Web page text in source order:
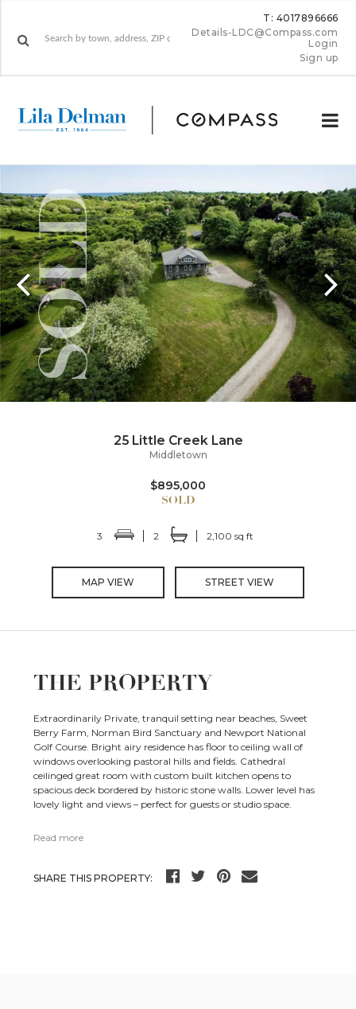
T: 4017896666
Details-LDC@Compass.com
Login
Sign up
25 Little Creek Lane
Middletown
$895,000
3 2 2,100 sq ft
MAP VIEW STREET VIEW
THE PROPERTY
Extraordinarily Private, tranquil setting near beaches, Sweet
Berry Farm, Norman Bird Sanctuary and Newport National
Golf Course. Bright airy residence has floor to ceiling wall of
windows overlooking pastoral hills and fields. Cathedral
ceilinged great room with custom built kitchen opens to
spacious deck bordered by historic stone walls. Lower level has
lovely light and views – perfect for guests or studio space.
Read more
SHARE THIS PROPERTY: